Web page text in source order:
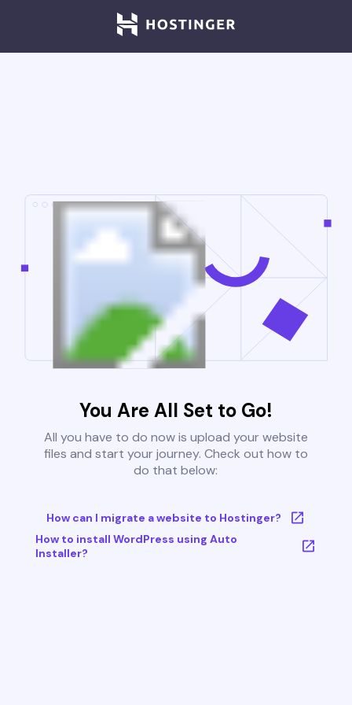
You Are All Set to Go!
All you have to do now is upload your website
files and start your journey. Check out how to
do that below:
How can I migrate a website to Hostinger?
How to install WordPress using Auto
Installer?